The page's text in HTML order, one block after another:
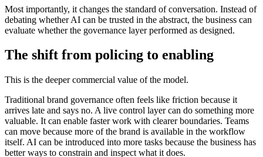
Most importantly, it changes the standard of conversation. Instead of
debating whether AI can be trusted in the abstract, the business can
evaluate whether the governance layer performed as designed.
The shift from policing to enabling
This is the deeper commercial value of the model.
Traditional brand governance often feels like friction because it
arrives late and says no. A live control layer can do something more
valuable. It can enable faster work with clearer boundaries. Teams
can move because more of the brand is available in the workflow
itself. AI can be introduced into more tasks because the business has
better ways to constrain and inspect what it does.